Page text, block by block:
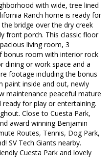
with wide, tree lined
Ranch home is ready for
bridge over the dry creek
front porch. This classic floor
living room, 3
bonus room with interior rock
dining or work space and a
footage including the bonus
paint inside and out, newly
maintenance peaceful mature
for play or entertaining.
Close to Cuesta Park,
award winning Benjamin
Routes, Tennis, Dog Park,
SV Tech Giants nearby.
Cuesta Park and lovely